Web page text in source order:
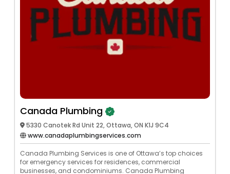
Canada Plumbing
5330 Canotek Rd Unit 22, Ottawa, ON K1J 9C4
www.canadaplumbingservices.com
Canada Plumbing Services is one of Ottawa’s top choices
for emergency services for residences, commercial
businesses, and condominiums. Canada Plumbing